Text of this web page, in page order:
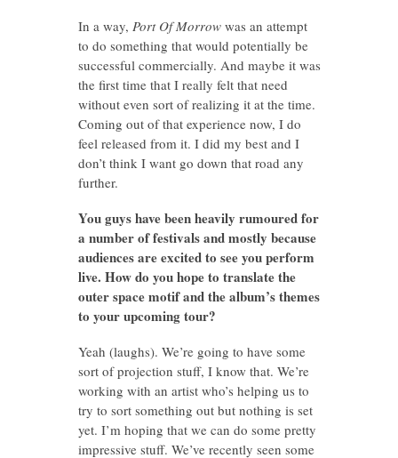
In a way, Port Of Morrowwas an attempt
to do something that would potentially be
successful commercially. And maybe it was
the first time that I really felt that need
without even sort of realizing it at the time.
Coming out of that experience now, I do
feel released from it. I did my best and I
don’t think I want go down that road any
further.
You guys have been heavily rumoured for
a number of festivals and mostly because
audiences are excited to see you perform
live. How do you hope to translate the
outer space motif and the album’s themes
to your upcoming tour?
Yeah (laughs). We’re going to have some
sort of projection stuff, I know that. We’re
working with an artist who’s helping us to
try to sort something out but nothing is set
yet. I’m hoping that we can do some pretty
impressive stuff. We’ve recently seen some